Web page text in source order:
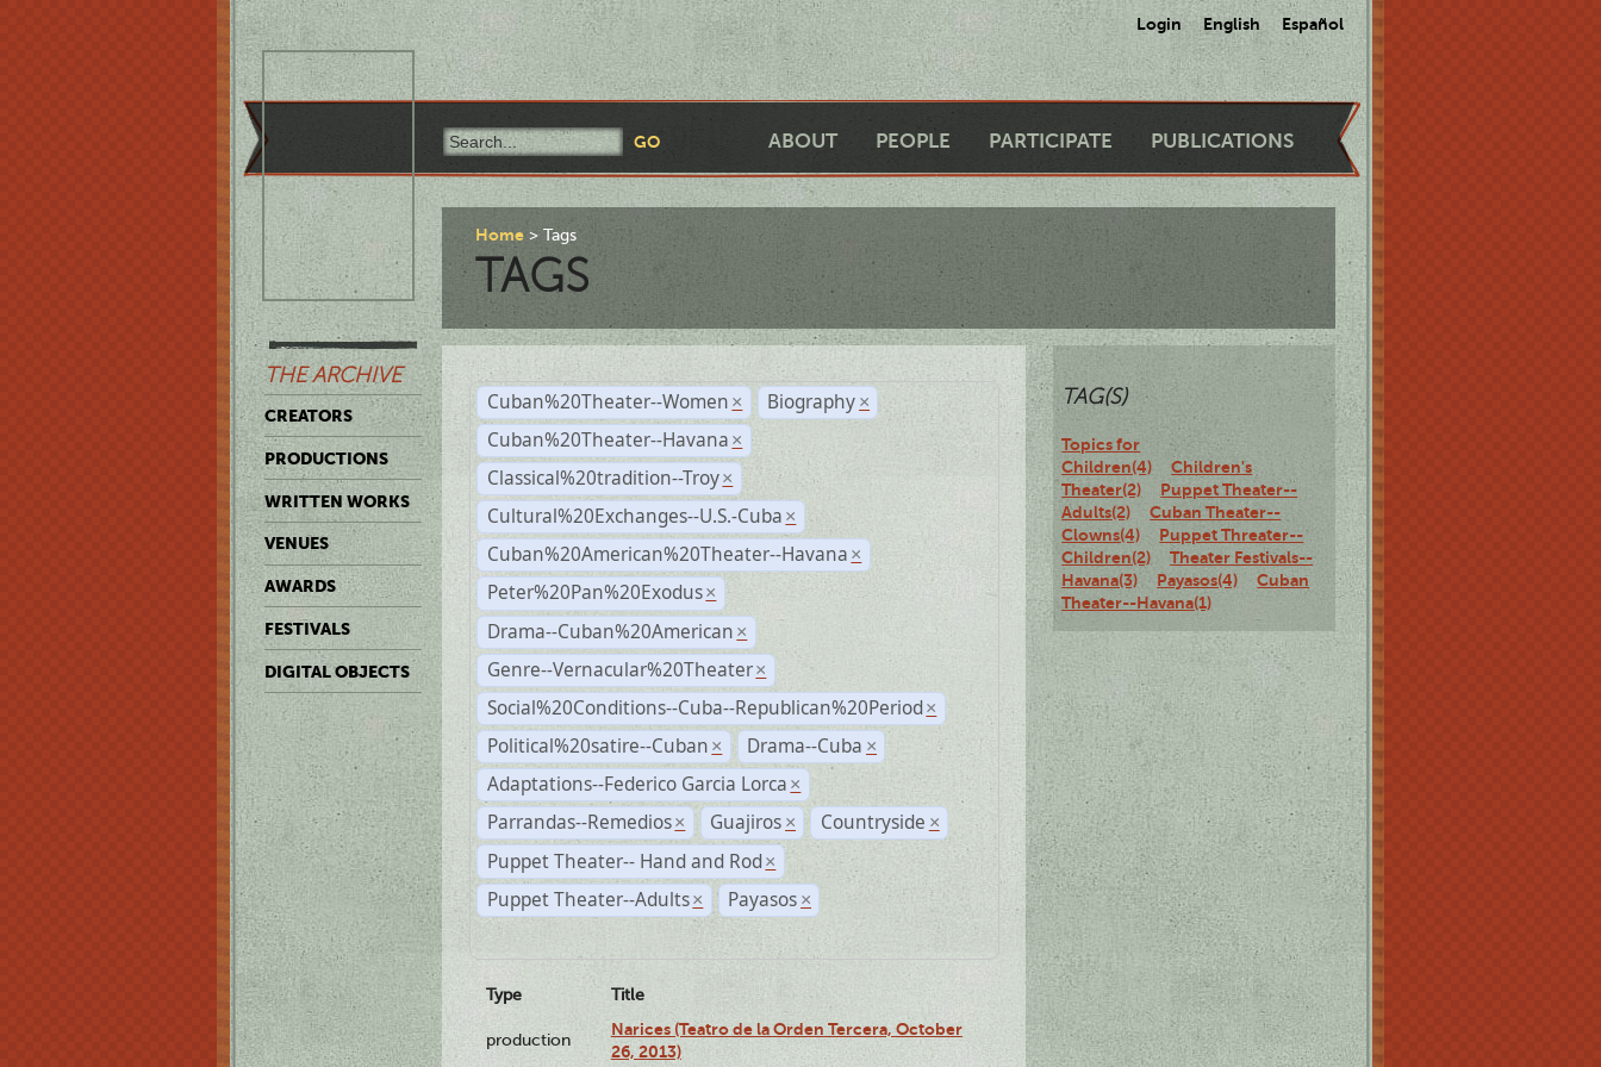
Login English Español
ABOUT PEOPLE PARTICIPATE PUBLICATIONS
THE ARCHIVE
CREATORS
PRODUCTIONS
WRITTEN WORKS
VENUES
AWARDS
FESTIVALS
DIGITAL OBJECTS
Home Tags
TAGS
Cuban%20Theater--Women × Biography ×
Cuban%20Theater--Havana ×
Classical%20tradition--Troy ×
Cultural%20Exchanges--U.S.-Cuba ×
Cuban%20American%20Theater--Havana ×
Peter%20Pan%20Exodus ×
Drama--Cuban%20American ×
Genre--Vernacular%20Theater ×
Social%20Conditions--Cuba--Republican%20Period ×
Political%20satire--Cuban × Drama--Cuba ×
Adaptations--Federico Garcia Lorca ×
Parrandas--Remedios × Guajiros × Countryside ×
Puppet Theater-- Hand and Rod ×
Puppet Theater--Adults × Payasos ×
Type Title
production
Narices (Teatro de la Orden Tercera, October
26, 2013)
TAG(S)
Topics for
Children(4)
Children's
Theater(2)
Puppet Theater--
Adults(2)
Cuban Theater--
Clowns(4)
Puppet Threater--
Children(2)
Theater Festivals--
Havana(3)
Payasos(4)
Cuban
Theater--Havana(1)